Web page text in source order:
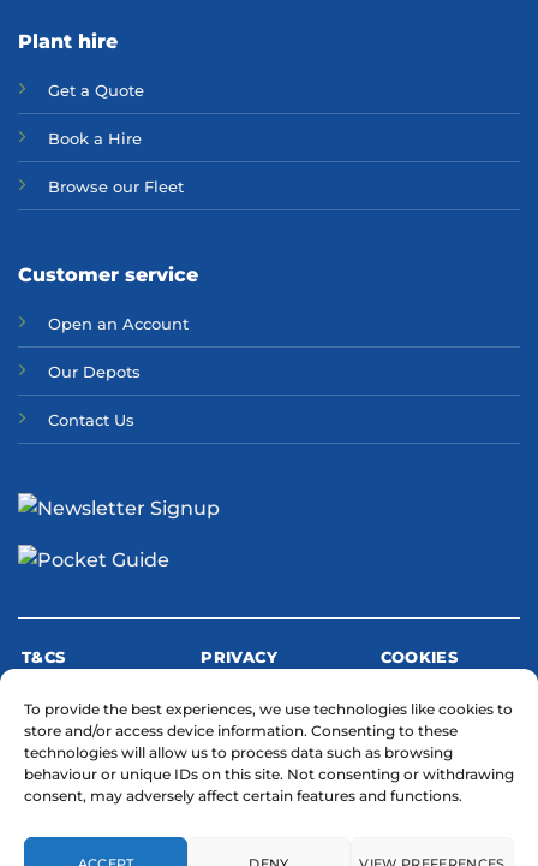
To provide the best experiences, we use technologies like cookies to
store and/or access device information. Consenting to these
technologies will allow us to process data such as browsing
behaviour or unique IDs on this site. Not consenting or withdrawing
consent, may adversely affect certain features and functions.
Plant hire
Get a Quote
Book a Hire
Browse our Fleet
Customer service
Open an Account
Our Depots
Contact Us
T&CS PRIVACY COOKIES
MODERN SLAVERY STATEMENT